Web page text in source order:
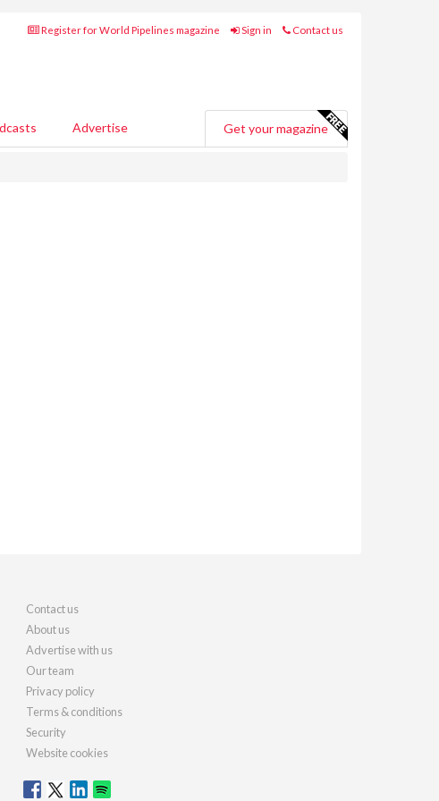
Register for World Pipelines magazine Sign in Contact us
Advertise Get your magazine
Contact us
About us
Advertise with us
Our team
Privacy policy
Terms & conditions
Security
Website cookies